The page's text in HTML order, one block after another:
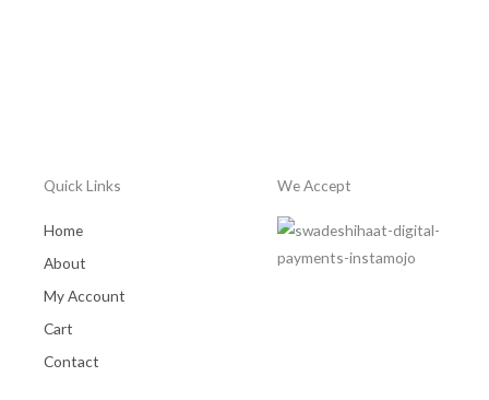
Quick Links
Home
About
My Account
Cart
Contact
We Accept